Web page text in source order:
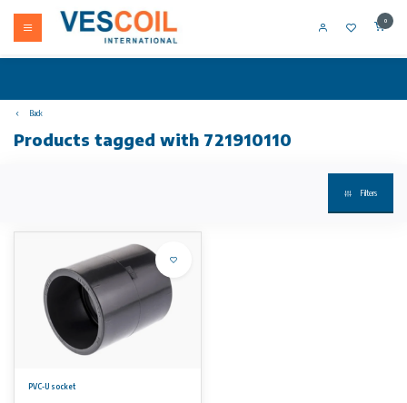
0
Back
Products tagged with 721910110
Filters
PVC-U socket